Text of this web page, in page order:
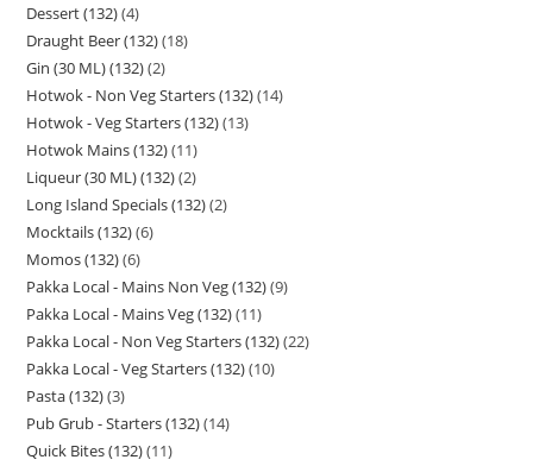
Dessert (132) 4
Draught Beer (132) 18
Gin (30 ML) (132) 2
Hotwok - Non Veg Starters (132) 14
Hotwok - Veg Starters (132) 13
Hotwok Mains (132) 11
Liqueur (30 ML) (132) 2
Long Island Specials (132) 2
Mocktails (132) 6
Momos (132) 6
Pakka Local - Mains Non Veg (132) 9
Pakka Local - Mains Veg (132) 11
Pakka Local - Non Veg Starters (132) 22
Pakka Local - Veg Starters (132) 10
Pasta (132) 3
Pub Grub - Starters (132) 14
Quick Bites (132) 11